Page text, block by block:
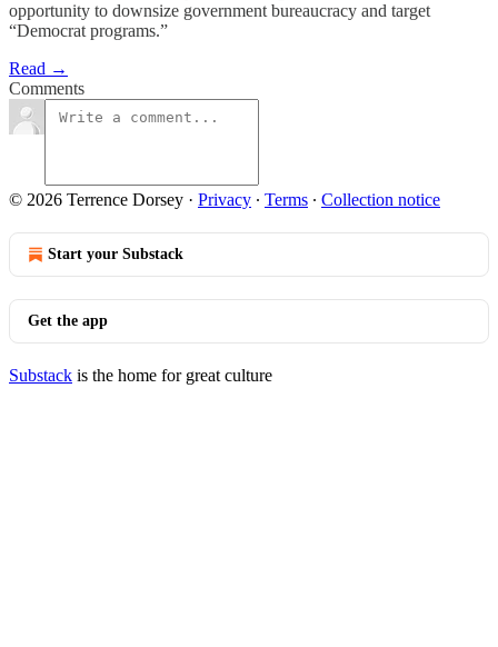
opportunity to downsize government bureaucracy and target
“Democrat programs.”
Read →
Comments
© 2026 Terrence Dorsey · Privacy ∙ Terms ∙ Collection notice
Start your Substack
Get the app
Substack is the home for great culture